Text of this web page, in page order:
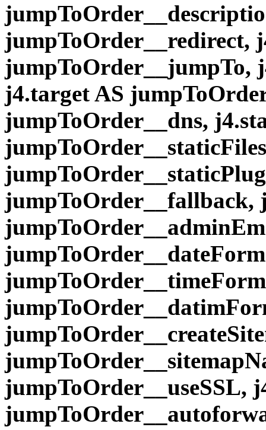
jumpToOrder__redirect,
jumpToOrder__jumpTo,
j4.target AS
jumpToOrder__dns,
jumpToOrder__fallback,
jumpToOrder__useSSL,